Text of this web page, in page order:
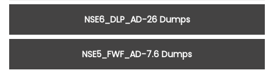
NSE6_DLP_AD-26 Dumps
NSE5_FWF_AD-7.6 Dumps